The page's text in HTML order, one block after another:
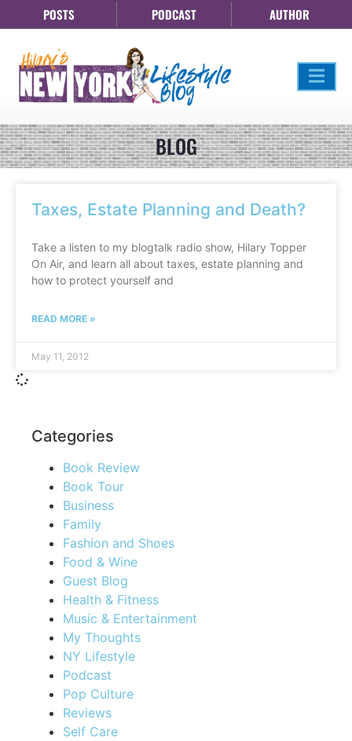
POSTS PODCAST AUTHOR
BLOG
Taxes, Estate Planning and Death?
Take a listen to my blogtalk radio show, Hilary Topper
On Air, and learn all about taxes, estate planning and
how to protect yourself and
READ MORE »
May 11, 2012
Categories
Book Review
Book Tour
Business
Family
Fashion and Shoes
Food & Wine
Guest Blog
Health & Fitness
Music & Entertainment
My Thoughts
NY Lifestyle
Podcast
Pop Culture
Reviews
Self Care